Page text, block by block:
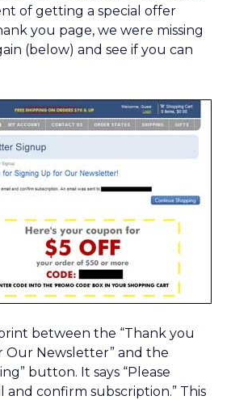
of getting a special offer
you page, we were missing
(below) and see if you can
between the “Thank you
Our Newsletter” and the
button. It says “Please
and confirm subscription.” This